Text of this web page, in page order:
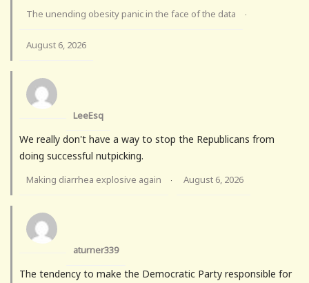
The unending obesity panic in the face of the data ·
August 6, 2026
LeeEsq
We really don't have a way to stop the Republicans from
doing successful nutpicking.
Making diarrhea explosive again · August 6, 2026
aturner339
The tendency to make the Democratic Party responsible for